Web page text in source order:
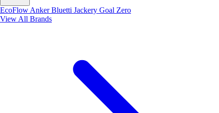
EcoFlow AnkerBluetti Jackery Goal Zero
View All Brands